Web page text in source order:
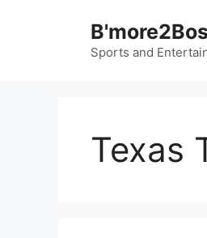
Sports and
Texas